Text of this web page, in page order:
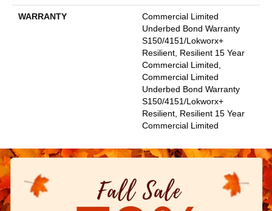
WARRANTY
Commercial Limited
Underbed Bond Warranty
S150/4151/Lokworx+
Resilient, Resilient 15 Year
Commercial Limited,
Commercial Limited
Underbed Bond Warranty
S150/4151/Lokworx+
Resilient, Resilient 15 Year
Commercial Limited